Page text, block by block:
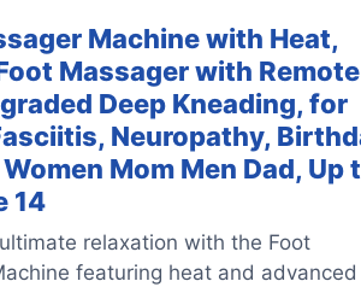
Machine with Heat,
Massager with
Deep Kneading, for
Neuropathy,
Mom Men Dad, Up
14
relaxation with the Foot
featuring heat and advanced